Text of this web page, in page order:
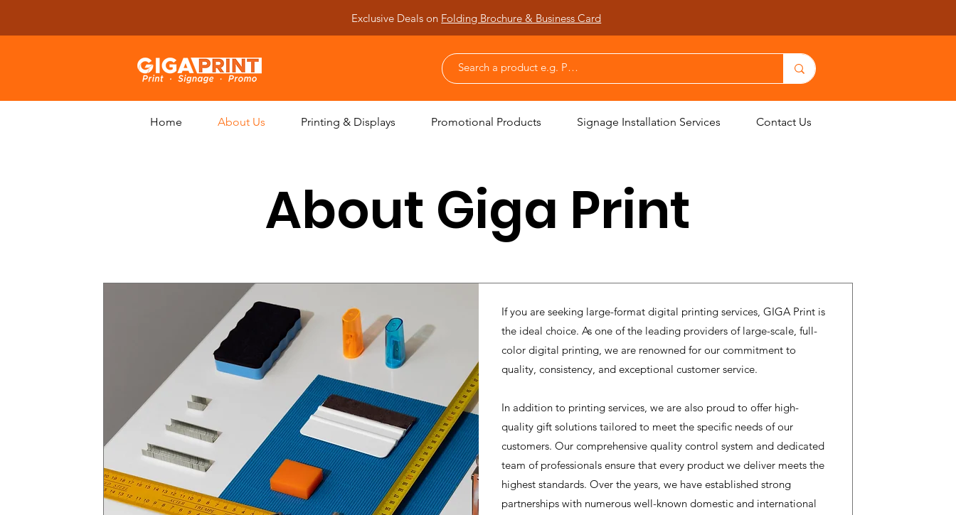
Exclusive Deals on Folding Brochure & Business Card
Home About Us Printing & Displays Promotional Products Signage Installation Services Contact Us
About Giga Print
If you are seeking large-format digital printing services, GIGA Print is
the ideal choice. As one of the leading providers of large-scale, full-
color digital printing, we are renowned for our commitment to
quality, consistency, and exceptional customer service.
In addition to printing services, we are also proud to offer high-
quality gift solutions tailored to meet the specific needs of our
customers. Our comprehensive quality control system and dedicated
team of professionals ensure that every product we deliver meets the
highest standards. Over the years, we have established strong
partnerships with numerous well-known domestic and international